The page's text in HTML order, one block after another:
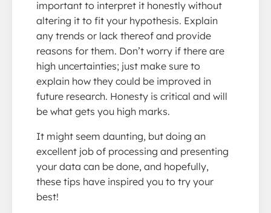
important to interpret it honestly without
altering it to fit your hypothesis. Explain
any trends or lack thereof and provide
reasons for them. Don’t worry if there are
high uncertainties; just make sure to
explain how they could be improved in
future research. Honesty is critical and will
be what gets you high marks.
It might seem daunting, but doing an
excellent job of processing and presenting
your data can be done, and hopefully,
these tips have inspired you to try your
best!